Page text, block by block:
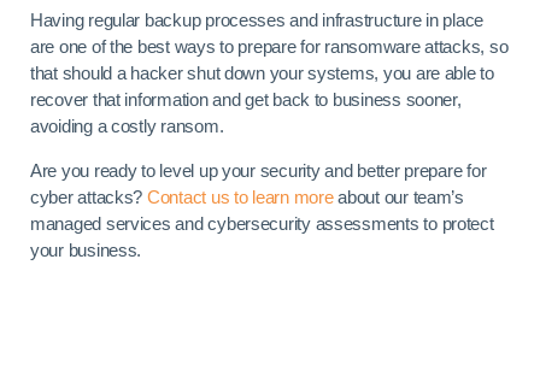
Having regular backup processes and infrastructure in place
are one of the best ways to prepare for ransomware attacks, so
that should a hacker shut down your systems, you are able to
recover that information and get back to business sooner,
avoiding a costly ransom.
Are you ready to level up your security and better prepare for
cyber attacks? Contact us to learn moreabout our team’s
managed services and cybersecurity assessments to protect
your business.